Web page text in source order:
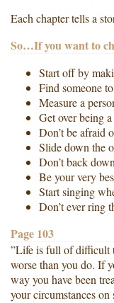
Each chapter tells a
So…If you want to
Start off by
Find someone
Measure a
Get over being
Don’t be afraid
Slide down the
Don’t back
Be your very
Start singing
Don’t ever ring
Page 103
”Life is full of difficult
worse than you do. If
way you have been
your circumstances